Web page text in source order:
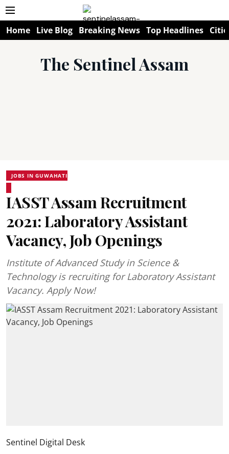
Home Live Blog Breaking News Top Headlines
The Sentinel Assam
JOBS IN GUWAHATI
IASST Assam Recruitment
2021: Laboratory Assistant
Vacancy, Job Openings
Institute of Advanced Study in Science &
Technology is recruiting for Laboratory Assistant
Vacancy. Apply Now!
Sentinel Digital Desk